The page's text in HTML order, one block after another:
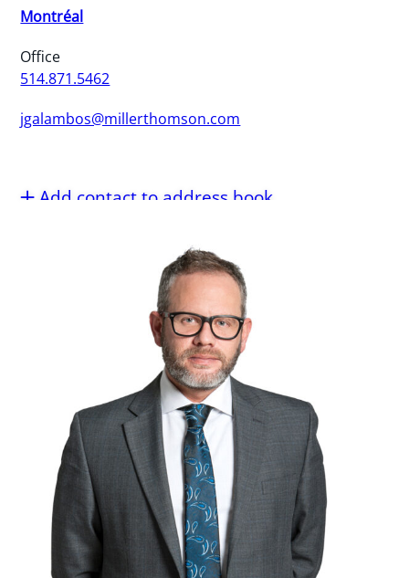
Montréal
Office
514.871.5462
jgalambos@millerthomson.com
Add contact to address book